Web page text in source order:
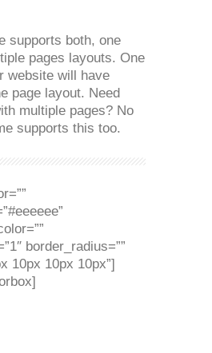
supports both, one
pages layouts. One
website will have
page layout. Need
multiple pages? No
supports this too.
border_radius=””
10px 10px 10px”]